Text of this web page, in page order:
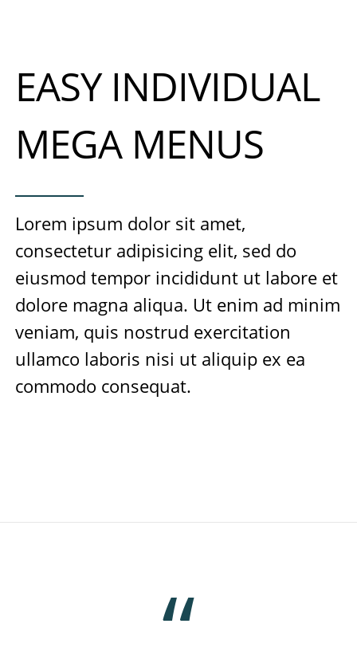
EASY INDIVIDUAL
MEGA MENUS
Lorem ipsum dolor sit amet,
consectetur adipisicing elit, sed do
eiusmod tempor incididunt ut labore et
dolore magna aliqua. Ut enim ad minim
veniam, quis nostrud exercitation
ullamco laboris nisi ut aliquip ex ea
commodo consequat.